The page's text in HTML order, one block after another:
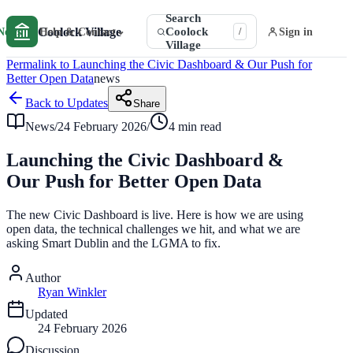
Coolock Village
Help & Contact⌄
Search
Coolock
Village
/ Sign in
Permalink to Launching the Civic Dashboard & Our Push for
Better Open Datanews
Back to Updates
Share
News/24 February 2026/ 4 min read
Launching the Civic Dashboard &
Our Push for Better Open Data
The new Civic Dashboard is live. Here is how we are using
open data, the technical challenges we hit, and what we are
asking Smart Dublin and the LGMA to fix.
Author
Ryan Winkler
Updated
24 February 2026
Discussion